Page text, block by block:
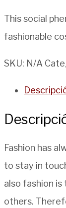
This social
fashionable
SKU: N/A
Fashion has
to stay in
also fashion
others.